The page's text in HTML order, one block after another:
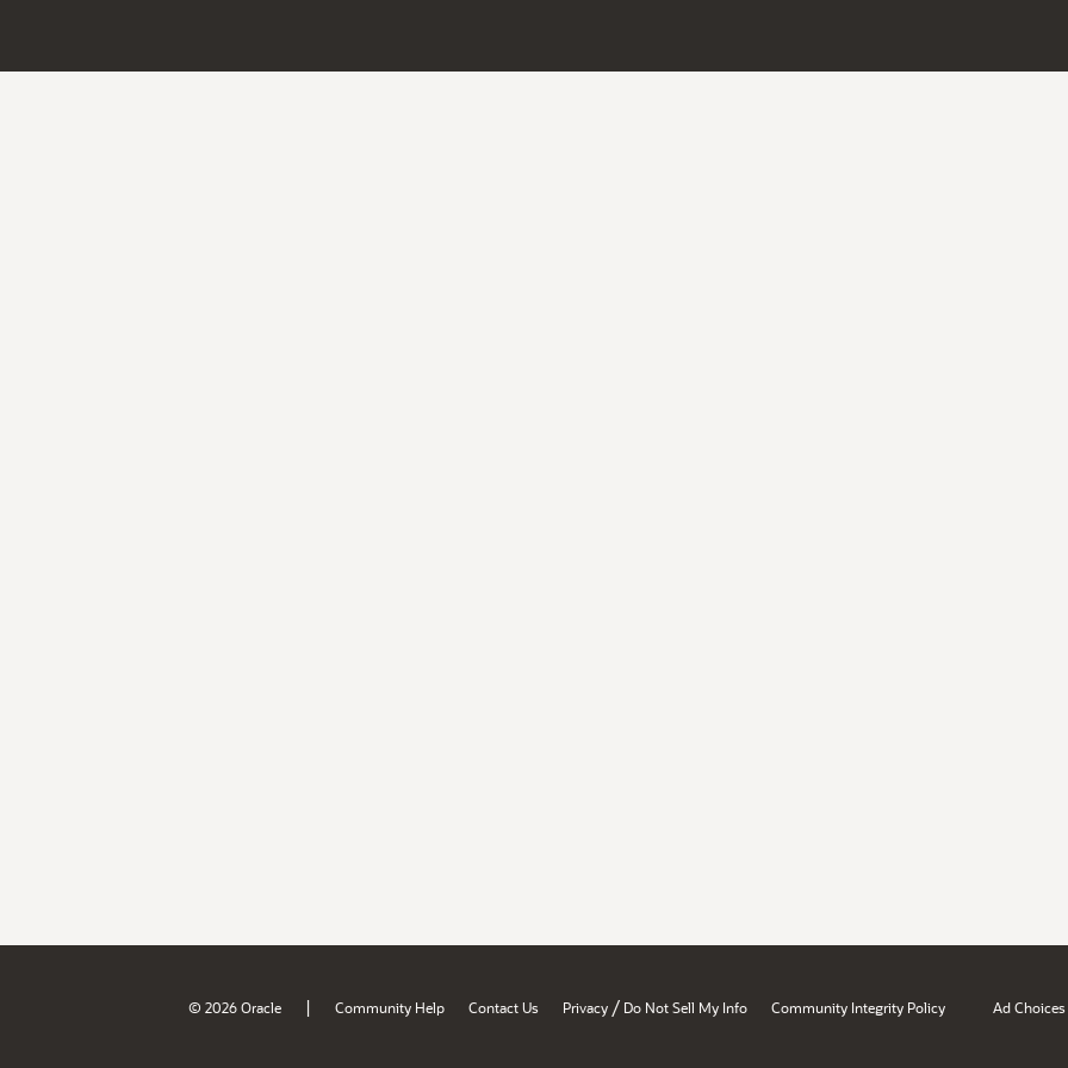
© 2026 Oracle | Community Help Contact Us Privacy / Do Not Sell My Info Community Integrity Policy Ad Choices